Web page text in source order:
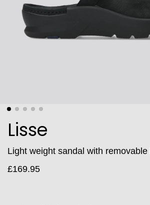
Lisse
Light weight sandal with removable
£169.95